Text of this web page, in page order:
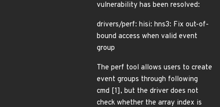
vulnerability has been resolved:
drivers/perf: hisi: hns3: Fix out-of-
bound access when valid event
group
The perf tool allows users to create
event groups through following
cmd [1], but the driver does not
check whether the array index is